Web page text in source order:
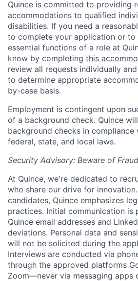
Quince is committed to providing
accommodations to qualified
disabilities. If you need a
to complete your application or
essential functions of a role at
know by completing this
review all requests individually
to determine appropriate
by-case basis.
Employment is contingent upon
of a background check. Quince
background checks in compliance
federal, state, and local laws.
Security Advisory: Beware of
At Quince, we're dedicated to
who share our drive for
candidates, Quince emphasizes
practices. Initial communication is
Quince email addresses and
deviations. Personal data and
will not be solicited during the
Interviews are conducted via
through the approved platforms
Zoom—never via messaging apps